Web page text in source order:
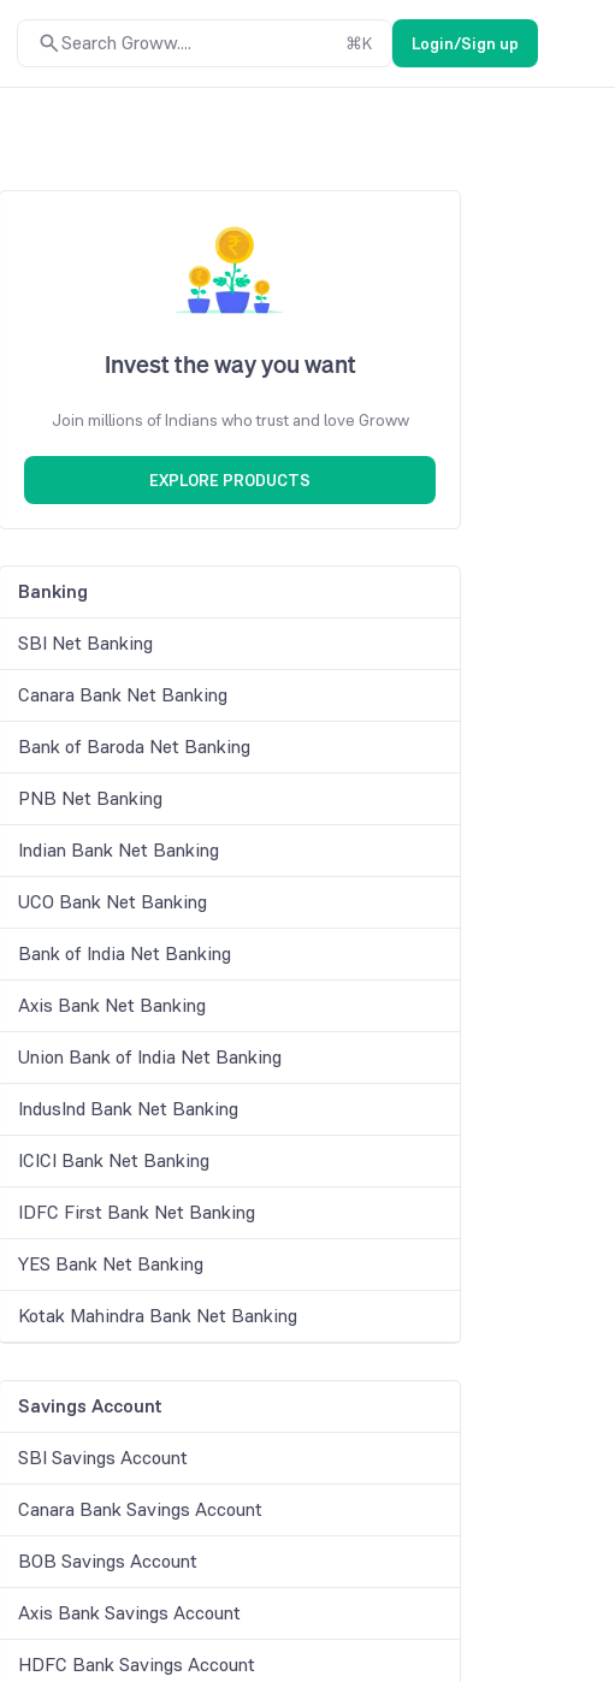
Search Groww.... ⌘K Login/Sign up
Invest the way you want
Join millions of Indians who trust and love Groww
EXPLORE PRODUCTS
Banking
SBI Net Banking
Canara Bank Net Banking
Bank of Baroda Net Banking
PNB Net Banking
Indian Bank Net Banking
UCO Bank Net Banking
Bank of India Net Banking
Axis Bank Net Banking
Union Bank of India Net Banking
IndusInd Bank Net Banking
ICICI Bank Net Banking
IDFC First Bank Net Banking
YES Bank Net Banking
Kotak Mahindra Bank Net Banking
Savings Account
SBI Savings Account
Canara Bank Savings Account
BOB Savings Account
Axis Bank Savings Account
HDFC Bank Savings Account